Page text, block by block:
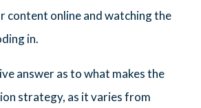
content online and watching the
in.
answer as to what makes the
strategy, as it varies from